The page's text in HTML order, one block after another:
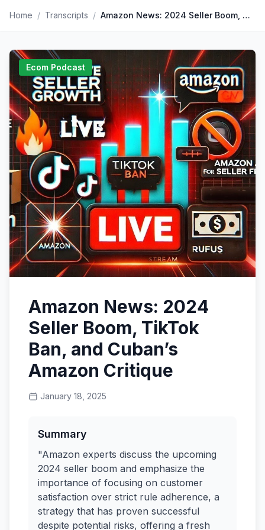
Home / Transcripts / Amazon News: 2024 Seller Boom, TikTok Ban, and Cuban’s Amazon Critique
Ecom Podcast
Amazon News: 2024
Seller Boom, TikTok
Ban, and Cuban’s
Amazon Critique
January 18, 2025
Summary
"Amazon experts discuss the upcoming
2024 seller boom and emphasize the
importance of focusing on customer
satisfaction over strict rule adherence, a
strategy that has proven successful
despite potential risks, offering a fresh